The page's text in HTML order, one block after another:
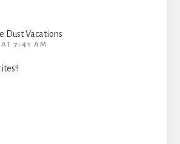
Dust Vacations
7:41 AM